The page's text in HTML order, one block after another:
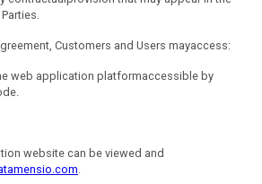
Customers and Users mayaccess:
web application platformaccessible by
website can be viewed and
.